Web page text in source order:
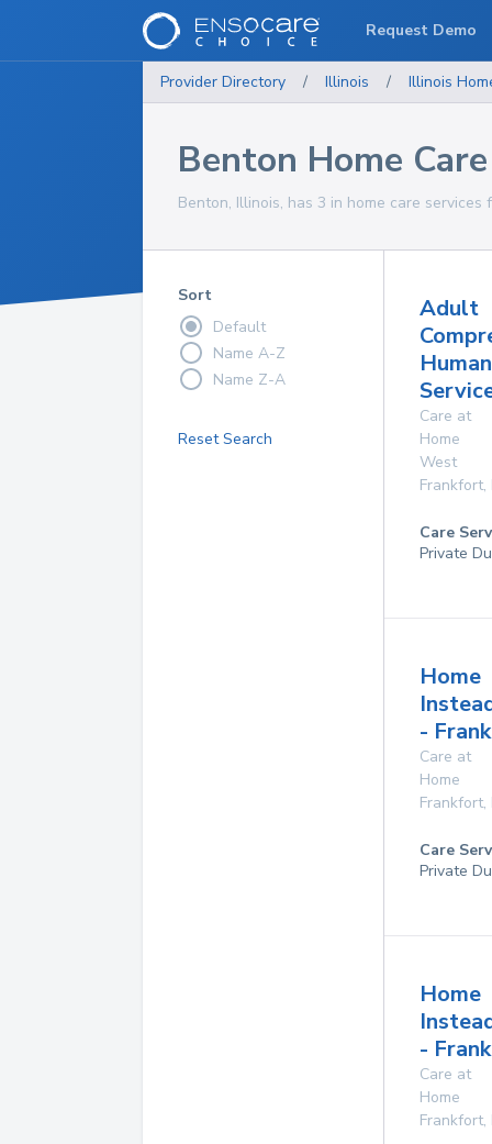
Provider Directory / Illinois / Illinois
Benton Home
Benton, Illinois, has 3 in home care services
Sort
Default
Name A-Z
Name Z-A
Reset Search
Adult
Human
Care at
Home
West
Frankfort,
Care
Private
Home
-
Care at
Home
Frankfort,
Care
Private
Home
-
Care at
Home
Frankfort,
Request Demo